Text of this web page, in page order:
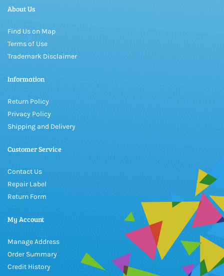
About Us
Find Us on Map
Terms of Use
Trademark Disclaimer
Information
Return Policy
Privacy Policy
Shipping and Delivery
Customer Service
Contact Us
Repair Label
Return Form
My Account
Manage Address
Order Summary
Credit History